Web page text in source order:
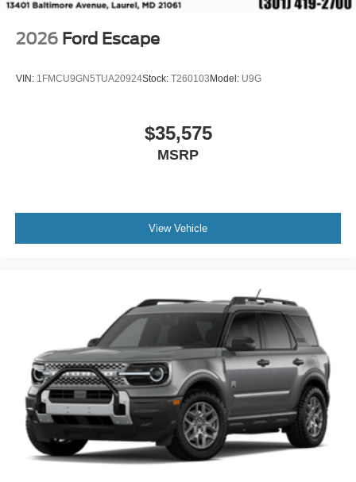
2026 Ford Escape
VIN: 1FMCU9GN5TUA20924Stock: T260103Model: U9G
$35,575
MSRP
View Vehicle